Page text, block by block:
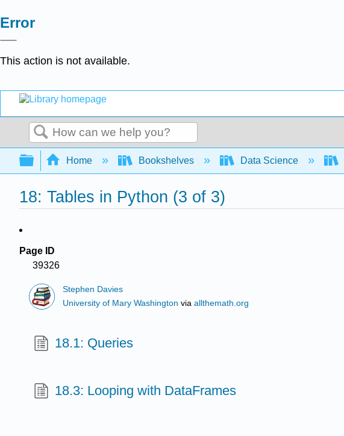
Error
This action is not available.
Search
Expand/collapse global hierarchy
Home Bookshelves Data Science
18: Tables in Python (3 of 3)
Page ID
39326
Stephen Davies
University of Mary Washington viaallthemath.org
18.1: Queries
18.3: Looping with DataFrames